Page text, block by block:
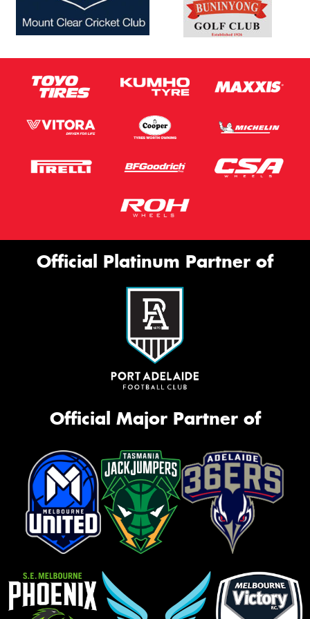
Official Platinum Partner of
Official Major Partner of